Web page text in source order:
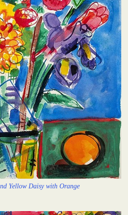
Yellow Daisy with Orange